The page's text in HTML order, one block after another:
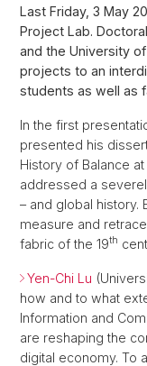
Last Friday, 3 May
Project Lab.
and the University
projects to an
students as well as
In the first
presented his
History of Balance at
addressed a
– and global history.
measure and
fabric of the 19th
Yen-Chi Lu
how and to what
Information and
are reshaping the
digital economy. To